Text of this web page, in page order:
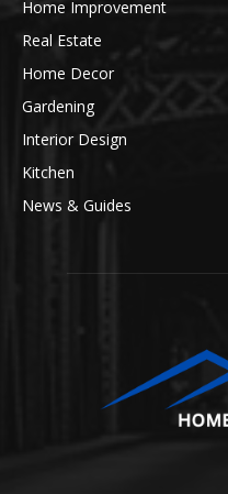
Home Improvement
Real Estate
Home Decor
Gardening
Interior Design
Kitchen
News & Guides